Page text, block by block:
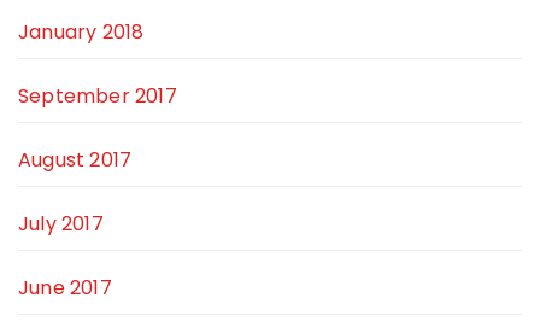
January 2018
September 2017
August 2017
July 2017
June 2017